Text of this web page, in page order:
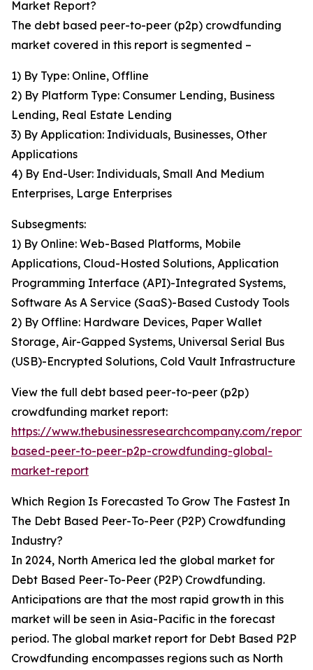
Market Report?
The debt based peer-to-peer (p2p) crowdfunding
market covered in this report is segmented –
1) By Type: Online, Offline
2) By Platform Type: Consumer Lending, Business
Lending, Real Estate Lending
3) By Application: Individuals, Businesses, Other
Applications
4) By End-User: Individuals, Small And Medium
Enterprises, Large Enterprises
Subsegments:
1) By Online: Web-Based Platforms, Mobile
Applications, Cloud-Hosted Solutions, Application
Programming Interface (API)-Integrated Systems,
Software As A Service (SaaS)-Based Custody Tools
2) By Offline: Hardware Devices, Paper Wallet
Storage, Air-Gapped Systems, Universal Serial Bus
(USB)-Encrypted Solutions, Cold Vault Infrastructure
View the full debt based peer-to-peer (p2p)
crowdfunding market report:
https://www.thebusinessresearchcompany.com/
based-peer-to-peer-p2p-crowdfunding-global-
market-report
Which Region Is Forecasted To Grow The Fastest In
The Debt Based Peer-To-Peer (P2P) Crowdfunding
Industry?
In 2024, North America led the global market for
Debt Based Peer-To-Peer (P2P) Crowdfunding.
Anticipations are that the most rapid growth in this
market will be seen in Asia-Pacific in the forecast
period. The global market report for Debt Based P2P
Crowdfunding encompasses regions such as North